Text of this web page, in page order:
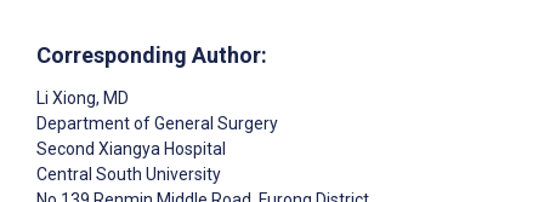
Corresponding Author:
Li Xiong, MD
Department of General Surgery
Second Xiangya Hospital
Central South University